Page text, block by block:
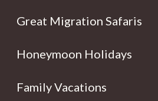
Great Migration Safaris
Honeymoon Holidays
Family Vacations